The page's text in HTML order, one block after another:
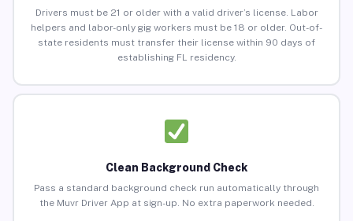
Drivers must be 21 or older with a valid driver’s license. Labor
helpers and labor-only gig workers must be 18 or older. Out-of-
state residents must transfer their license within 90 days of
establishing FL residency.
Clean Background Check
Pass a standard background check run automatically through
the Muvr Driver App at sign-up. No extra paperwork needed.